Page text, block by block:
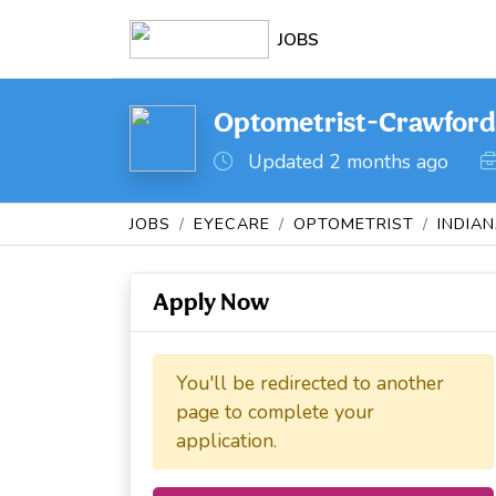
JOBS
Optometrist-
Updated 2 months ago
JOBS EYECARE OPTOMETRIST
Apply Now
You'll be redirected to another
page to complete your
application.